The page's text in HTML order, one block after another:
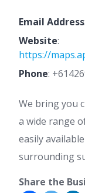
Email Address:
Website:
https://
Phone:
We bring you
a wide range
easily
surrounding
Share the